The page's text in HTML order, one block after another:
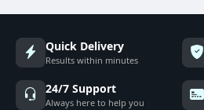
Quick Delivery
Results within minutes
24/7 Support
Always here to help you